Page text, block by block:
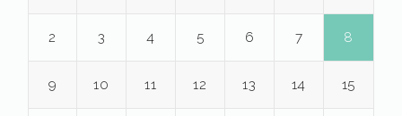
2 3 4 5 6 7 8
9 10 11 12 13 14 15